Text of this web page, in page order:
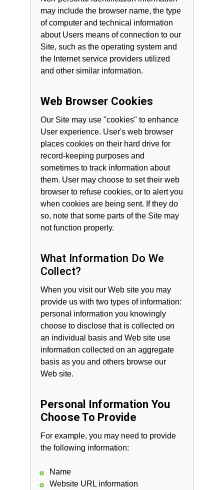
may include the browser name, the type
of computer and technical information
about Users means of connection to our
Site, such as the operating system and
the Internet service providers utilized
and other similar information.
Web Browser Cookies
Our Site may use "cookies" to enhance
User experience. User's web browser
places cookies on their hard drive for
record-keeping purposes and
sometimes to track information about
them. User may choose to set their web
browser to refuse cookies, or to alert you
when cookies are being sent. If they do
so, note that some parts of the Site may
not function properly.
What Information Do We
Collect?
When you visit our Web site you may
provide us with two types of information:
personal information you knowingly
choose to disclose that is collected on
an individual basis and Web site use
information collected on an aggregate
basis as you and others browse our
Web site.
Personal Information You
Choose To Provide
For example, you may need to provide
the following information:
Name
Website URL information